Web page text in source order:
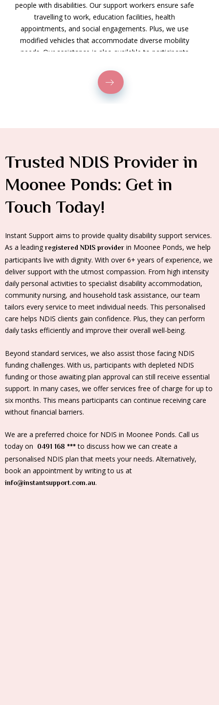
people with disabilities. Our support workers ensure safe
travelling to work, education facilities, health
appointments, and social engagements. Plus, we use
modified vehicles that accommodate diverse mobility
needs. Our assistance is also available to participants
Trusted NDIS Provider in
Moonee Ponds: Get in
Touch Today!
Instant Support aims to provide quality disability support services.
As a leading registered NDIS provider in Moonee Ponds, we help
participants live with dignity. With over 6+ years of experience, we
deliver support with the utmost compassion. From high intensity
daily personal activities to specialist disability accommodation,
community nursing, and household task assistance, our team
tailors every service to meet individual needs. This personalised
care helps NDIS clients gain confidence. Plus, they can perform
daily tasks efficiently and improve their overall well-being.
Beyond standard services, we also assist those facing NDIS
funding challenges. With us, participants with depleted NDIS
funding or those awaiting plan approval can still receive essential
support. In many cases, we offer services free of charge for up to
six months. This means participants can continue receiving care
without financial barriers.
We are a preferred choice for NDIS in Moonee Ponds. Call us
today on 0491 168 ***to discuss how we can create a
personalised NDIS plan that meets your needs. Alternatively,
book an appointment by writing to us at
info@instantsupport.com.au.